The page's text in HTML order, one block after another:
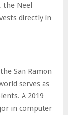
the Neel
directly in
San Ramon
serves as
A 2019
in computer